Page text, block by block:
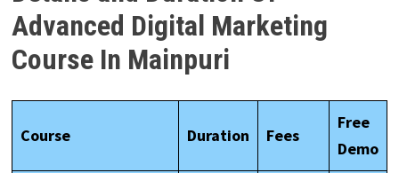
Advanced Digital Marketing
Course In Mainpuri
Course Duration Fees
Free
Demo